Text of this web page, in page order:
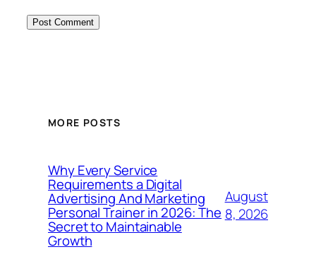
MORE POSTS
Why Every Service
Requirements a Digital
Advertising And Marketing
Personal Trainer in 2026: The
Secret to Maintainable
Growth
August
8, 2026